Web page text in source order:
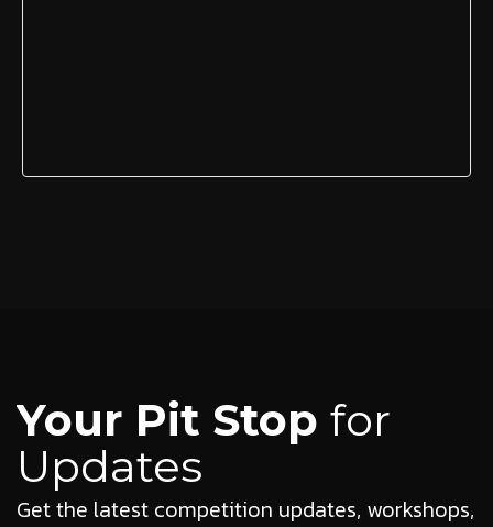
Your Pit Stop for
Updates
Get the latest competition updates, workshops,